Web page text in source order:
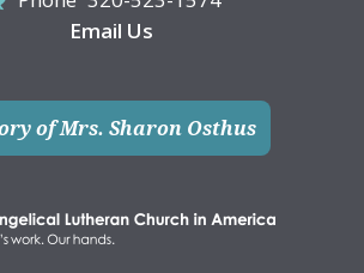
Email Us
of Mrs. Sharon Osthus